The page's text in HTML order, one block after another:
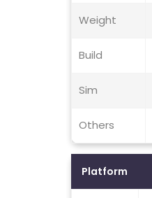
Weight
Build
Sim
Others
Platform